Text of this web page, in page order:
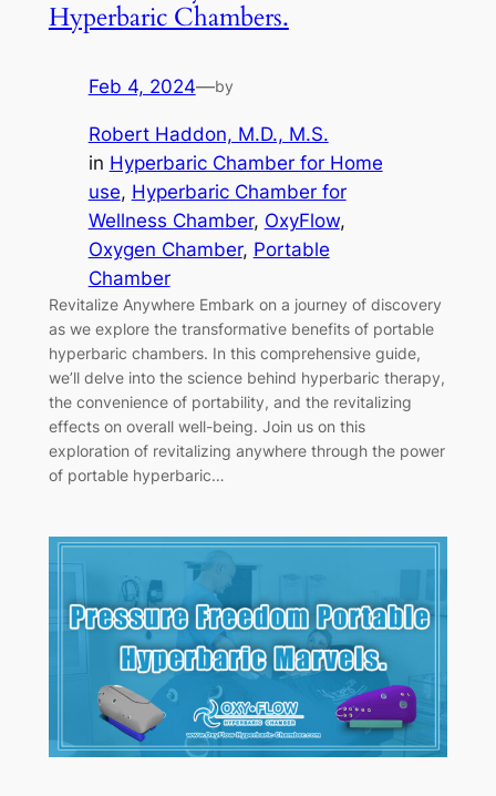
Hyperbaric Chambers.
Feb 4, 2024—by
Robert Haddon, M.D., M.S.
in Hyperbaric Chamber for Home
use, Hyperbaric Chamber for
Wellness Chamber, OxyFlow
Oxygen Chamber, Portable
Chamber
Revitalize Anywhere Embark on a journey of discovery
as we explore the transformative benefits of portable
hyperbaric chambers. In this comprehensive guide,
we’ll delve into the science behind hyperbaric therapy,
the convenience of portability, and the revitalizing
effects on overall well-being. Join us on this
exploration of revitalizing anywhere through the power
of portable hyperbaric…